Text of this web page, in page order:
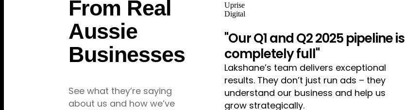
From Real
Aussie
Businesses
See what they’re saying
about us and how we’ve
2 days of work to fully
in 3 months"
We went from barely surviving
turning away work. Best investment
"Our Q1 and Q2 2025 pipeline is
completely full"
Lakshane’s team delivers exceptional
results. They don’t just run ads – they
understand our business and help us
grow strategically.